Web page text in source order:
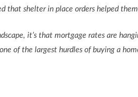
that shelter in place orders helped
it’s that mortgage rates are
of the largest hurdles of buying a